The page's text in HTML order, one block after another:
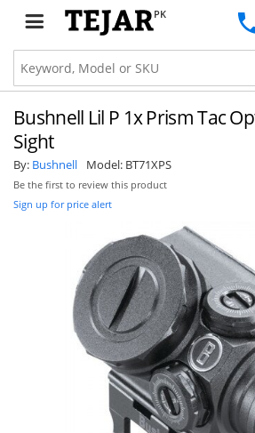
PK
Bushnell Lil P 1x Prism Tac
Sight
By: Bushnell Model: BT71XPS
Be the first to review this product
Sign up for price alert